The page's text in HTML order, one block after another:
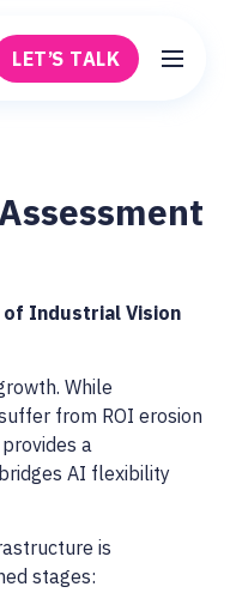
LET’S TALK
Industrial Vision
While
from ROI erosion
a
AI flexibility
is
stages: